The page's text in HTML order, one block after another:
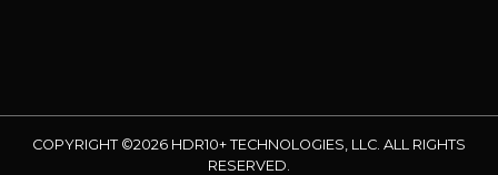
COPYRIGHT ©2026 HDR10+ TECHNOLOGIES, LLC. ALL RIGHTS
RESERVED.